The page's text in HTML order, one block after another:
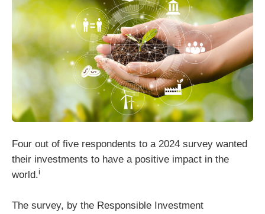
Four out of five respondents to a 2024 survey wanted
their investments to have a positive impact in the
world.i
The survey, by the Responsible Investment